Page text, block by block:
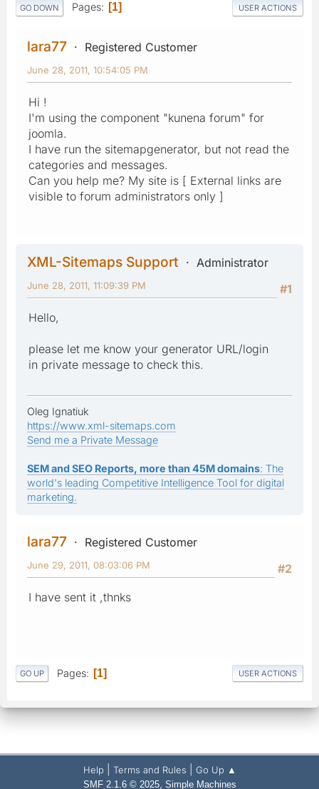
GO DOWN Pages 1 USER ACTIONS
lara77 Registered Customer
June 28, 2011, 10:54:05 PM
Hi !
I'm using the component "kunena forum" for
joomla.
I have run the sitemapgenerator, but not read the
categories and messages.
Can you help me? My site is [ External links are
visible to forum administrators only ]
XML-Sitemaps Support
Administrator
#1
June 28, 2011, 11:09:39 PM
Hello,
please let me know your generator URL/login
in private message to check this.
Oleg Ignatiuk
https://www.xml-sitemaps.com
Send me a Private Message
SEM and SEO Reports, more than 45M domains: The
world's leading Competitive Intelligence Tool for digital
marketing.
lara77
Registered Customer
#2
June 29, 2011, 08:03:06 PM
I have sent it ,thnks
GO UP Pages 1 USER ACTIONS
Help Terms and Rules Go Up ▲
SMF 2.1.6 © 2025, Simple Machines